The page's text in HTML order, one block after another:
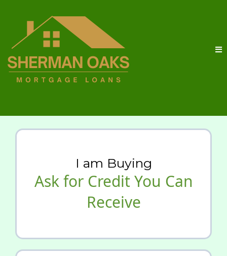
I am Buying
Ask for Credit You Can
Receive